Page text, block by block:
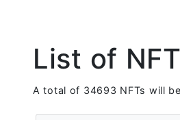
List of
A total of 34693 NFTs will